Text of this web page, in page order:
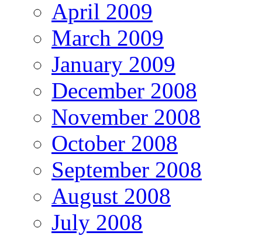
April 2009
March 2009
January 2009
December 2008
November 2008
October 2008
September 2008
August 2008
July 2008